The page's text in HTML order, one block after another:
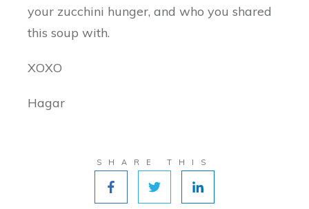
your zucchini hunger, and who you shared
this soup with.
XOXO
Hagar
SHARE THIS